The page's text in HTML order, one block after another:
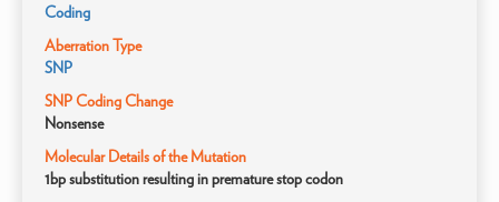
Coding
Aberration Type
SNP
SNP Coding Change
Nonsense
Molecular Details of the Mutation
1bp substitution resulting in premature stop codon